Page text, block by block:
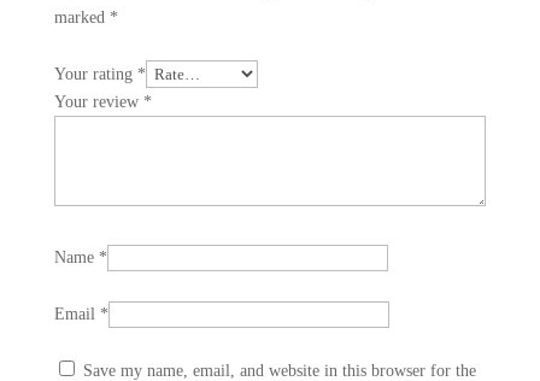
marked *
Your rating *
Your review *
Name *
Email *
Save my name, email, and website in this browser for the